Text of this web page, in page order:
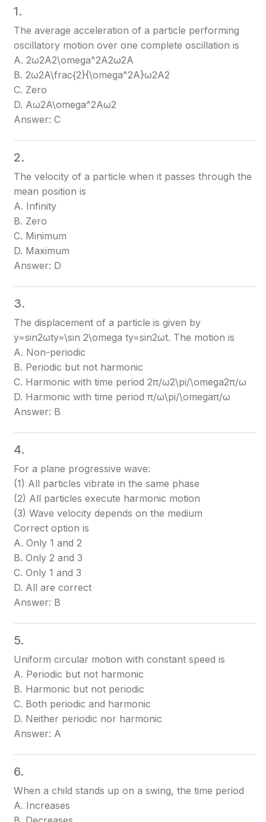
1.
The average acceleration of a particle performing
oscillatory motion over one complete oscillation is
A. 2ω2A2\omega^2A2ω2A
B. 2ω2A\frac{2}{\omega^2A}ω2A2​
C. Zero
D. Aω2A\omega^2Aω2
Answer: C
2.
The velocity of a particle when it passes through the
mean position is
A. Infinity
B. Zero
C. Minimum
D. Maximum
Answer: D
3.
The displacement of a particle is given by
y=sin⁡2ωty=\sin 2\omega ty=sin2ωt. The motion is
A. Non-periodic
B. Periodic but not harmonic
C. Harmonic with time period 2π/ω2\pi/\omega2π/ω
D. Harmonic with time period π/ω\pi/\omegaπ/ω
Answer: B
4.
For a plane progressive wave:
(1) All particles vibrate in the same phase
(2) All particles execute harmonic motion
(3) Wave velocity depends on the medium
Correct option is
A. Only 1 and 2
B. Only 2 and 3
C. Only 1 and 3
D. All are correct
Answer: B
5.
Uniform circular motion with constant speed is
A. Periodic but not harmonic
B. Harmonic but not periodic
C. Both periodic and harmonic
D. Neither periodic nor harmonic
Answer: A
6.
When a child stands up on a swing, the time period
A. Increases